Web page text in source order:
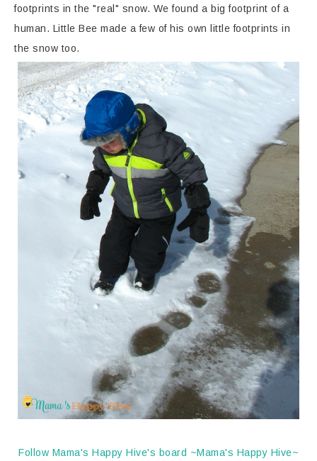
footprints in the "real" snow. We found a big footprint of a
human. Little Bee made a few of his own little footprints in
the snow too.
Follow Mama's Happy Hive's board ~Mama's Happy Hive~